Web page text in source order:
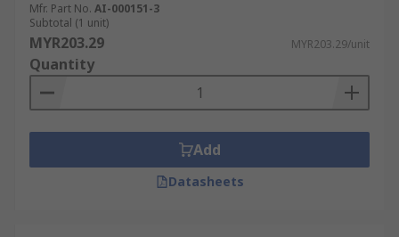
Mfr. Part No. AI-000151-3
Subtotal (1 unit)
MYR203.29 MYR203.29/unit
Quantity
Add
Datasheets